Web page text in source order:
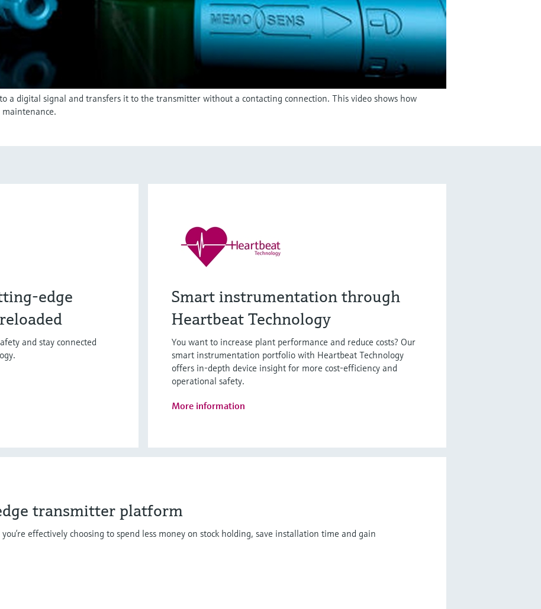
a digital signal and transfers it to the transmitter without a contacting connection. This video shows how
maintenance.
edge
and stay connected
Smart instrumentation through
Heartbeat Technology
You want to increase plant performance and reduce costs? Our
smart instrumentation portfolio with Heartbeat Technology
offers in-depth device insight for more cost-efficiency and
operational safety.
More information
transmitter platform
effectively choosing to spend less money on stock holding, save installation time and gain